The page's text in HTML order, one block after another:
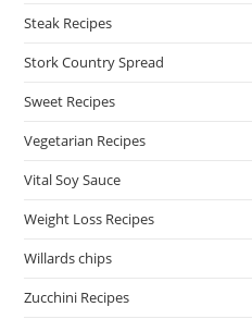
Steak Recipes
Stork Country Spread
Sweet Recipes
Vegetarian Recipes
Vital Soy Sauce
Weight Loss Recipes
Willards chips
Zucchini Recipes